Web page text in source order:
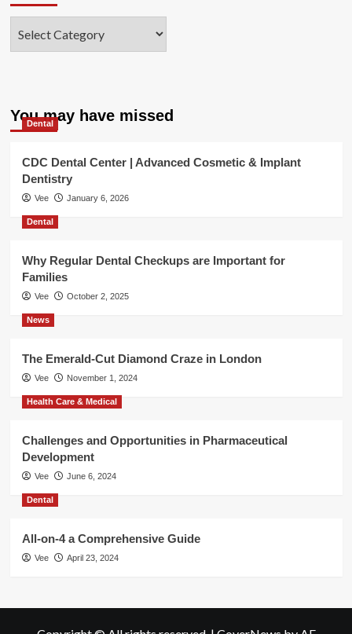
You may have missed
Dental
CDC Dental Center | Advanced Cosmetic & Implant
Dentistry
Vee January 6, 2026
Dental
Why Regular Dental Checkups are Important for
Families
Vee October 2, 2025
News
The Emerald-Cut Diamond Craze in London
Vee November 1, 2024
Health Care & Medical
Challenges and Opportunities in Pharmaceutical
Development
Vee June 6, 2024
Dental
All-on-4 a Comprehensive Guide
Vee April 23, 2024